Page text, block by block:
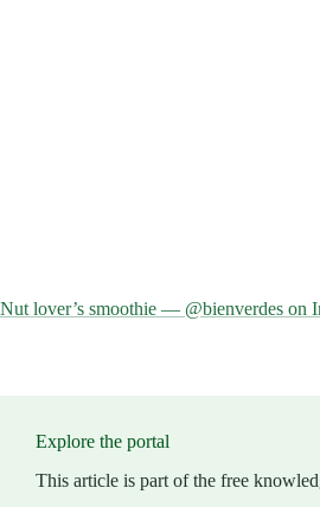
Nut lover’s smoothie — @bienverdes on
Explore the portal
This article is part of the free